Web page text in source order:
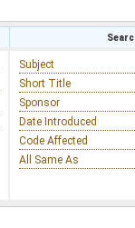
Subject
Short Title
Sponsor
Date Introduced
Code Affected
All Same As